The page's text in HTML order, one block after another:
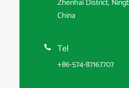
China
 Tel
+86-574-87167707